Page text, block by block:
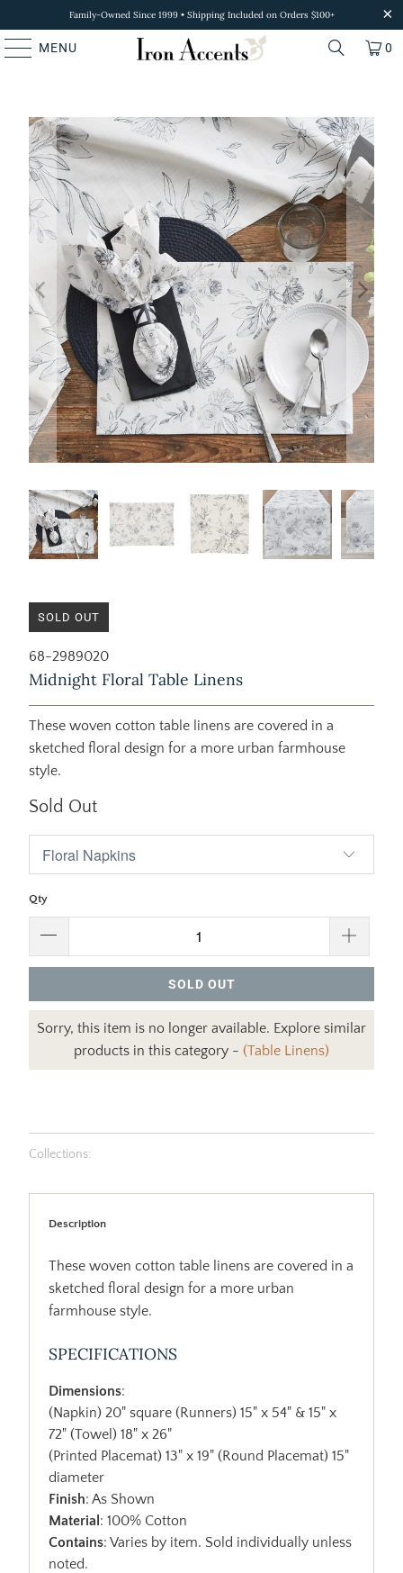
Family-Owned Since 1999 • Shipping Included on Orders $100+
MENU 0
SOLD OUT
68-2989020
Midnight Floral Table Linens
These woven cotton table linens are covered in a
sketched floral design for a more urban farmhouse
style.
Sold Out
Qty
SOLD OUT
Sorry, this item is no longer available. Explore similar
products in this category - (Table Linens)
Collections:
Description
These woven cotton table linens are covered in a
sketched floral design for a more urban
farmhouse style.
SPECIFICATIONS
Dimensions:
(Napkin) 20" square (Runners) 15" x 54" & 15" x
72" (Towel) 18" x 26"
(Printed Placemat) 13" x 19" (Round Placemat) 15"
diameter
Finish: As Shown
Material : 100% Cotton
Contains: Varies by item. Sold individually unless
noted.